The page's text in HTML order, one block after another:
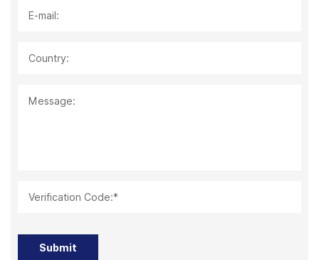
E-mail:
Country:
Message:
Verification Code:*
Submit